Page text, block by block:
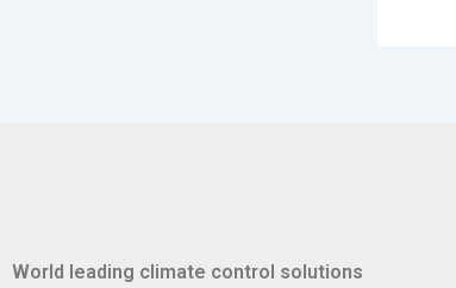
World leading climate control solutions